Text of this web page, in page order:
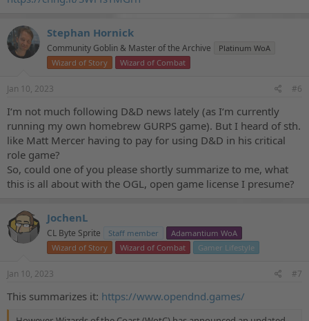
Stephan Hornick
Community Goblin & Master of the Archive
Platinum WoA
Wizard of Story
Wizard of Combat
Jan 10, 2023 #6
I‘m not much following D&D news lately (as I‘m currently
running my own homebrew GURPS game). But I heard of sth.
like Matt Mercer having to pay for using D&D in his critical
role game?
So, could one of you please shortly summarize to me, what
this is all about with the OGL, open game license I presume?
JochenL
CL Byte Sprite Staff member
Adamantium WoA
Wizard of Story
Wizard of Combat Gamer Lifestyle
Jan 10, 2023 #7
This summarizes it: https://www.opendnd.games/